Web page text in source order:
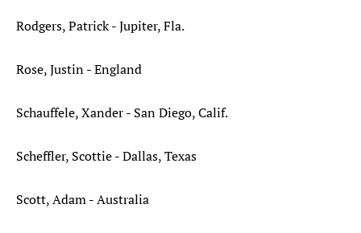
Rodgers, Patrick - Jupiter, Fla.
Rose, Justin - England
Schauffele, Xander - San Diego, Calif.
Scheffler, Scottie - Dallas, Texas
Scott, Adam - Australia